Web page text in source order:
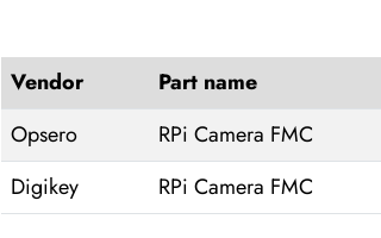
Vendor Part name
Opsero
RPi Camera FMC
Digikey
RPi Camera FMC